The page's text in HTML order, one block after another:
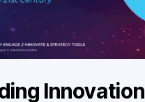
Innovation